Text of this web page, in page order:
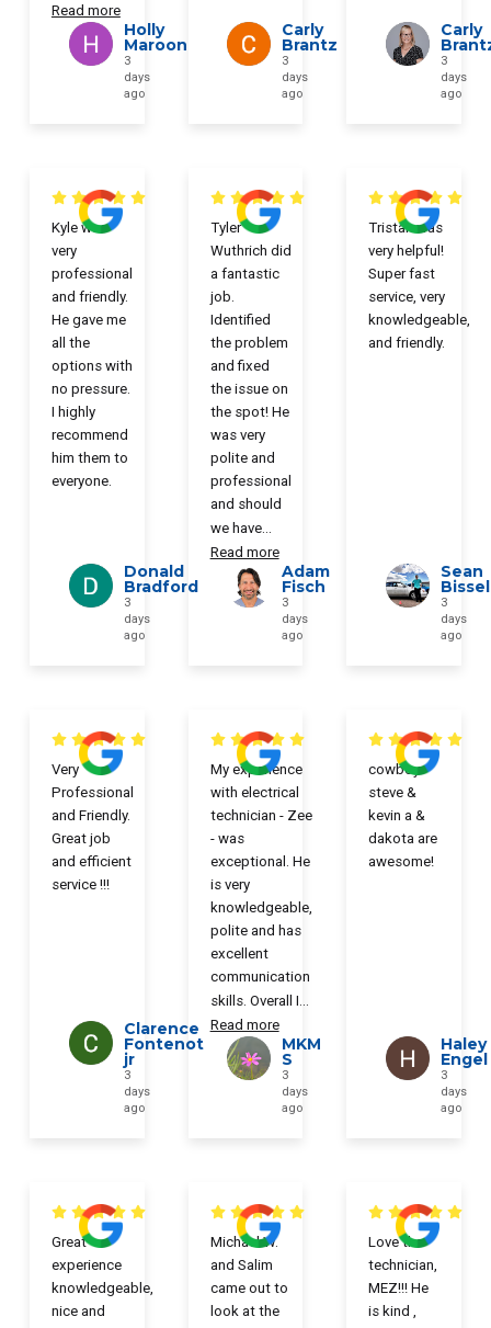
Read more
Holly
Maroon
3
days
ago
Carly
Brantz
3
days
ago
Carly
3
days
ago
Kyle was
very
professional
and friendly.
He gave me
all the
options with
no pressure.
I highly
recommend
him them to
everyone.
Donald
Bradford
3
days
ago
Tyler
Wuthrich did
a fantastic
job.
Identified
the problem
and fixed
the issue on
the spot! He
was very
polite and
professional
and should
we have...
Read more
Adam
Fisch
3
days
ago
Tristan was
very helpful!
Super fast
service, very
knowledgeable,
and friendly.
Sean
3
days
ago
Very
Professional
and Friendly.
Great job
and efficient
service !!!
Clarence
Fontenot
jr
3
days
ago
My experience
with electrical
technician - Zee
- was
exceptional. He
is very
knowledgeable,
polite and has
excellent
communication
skills. Overall I
Read more
MKM
S
3
days
ago
cowboy
steve &
kevin a &
dakota are
awesome!
Haley
Engel
3
days
ago
Great
experience
knowledgeable,
nice and
Michael W.
and Salim
came out to
look at the
Love the
technician,
MEZ!!! He
is kind ,